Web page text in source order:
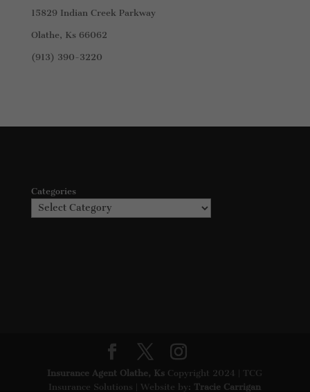
15829 Indian Creek Parkway
Olathe, Ks 66062
(913) 390-3220
Categories
Insurance Agent Olathe, Ks Copyright 2024 | TCG
Insurance Solutions | Website by: Tracie Carrigan